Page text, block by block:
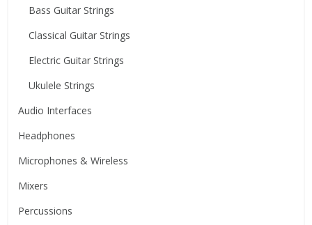
Bass Guitar Strings
Classical Guitar Strings
Electric Guitar Strings
Ukulele Strings
Audio Interfaces
Headphones
Microphones & Wireless
Mixers
Percussions